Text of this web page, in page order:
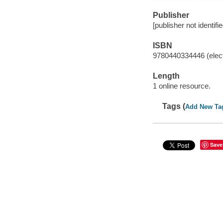
Publisher
[publisher not
ISBN
9780440334446
Length
1 online resource.
Tags (Add New
Save